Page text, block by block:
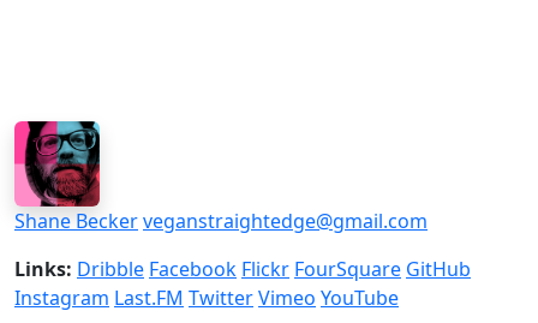
Shane Beckerveganstraightedge@gmail.com
Links: Dribble Facebook Flickr FourSquare GitHub
Instagram Last.FM TwitterVimeo YouTube